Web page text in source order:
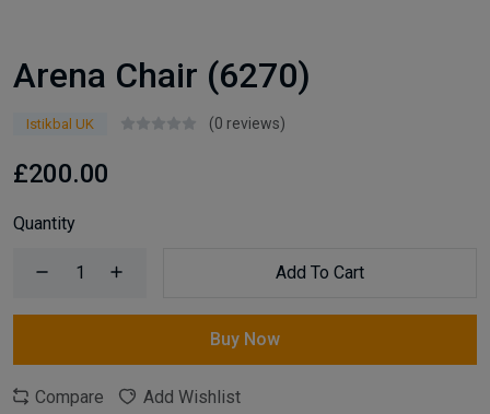
Arena Chair (6270)
Istikbal UK (0 reviews)
£200.00
Quantity
Add To Cart
Buy Now
Compare Add Wishlist